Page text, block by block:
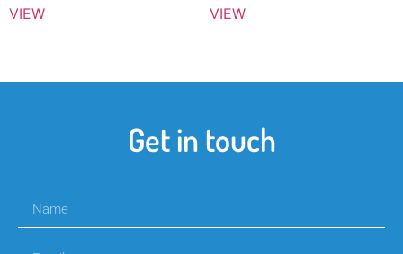
VIEW VIEW
Get in touch